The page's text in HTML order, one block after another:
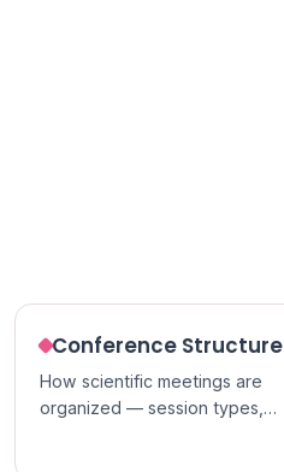
Conference Structure
How scientific meetings are
organized — session types,